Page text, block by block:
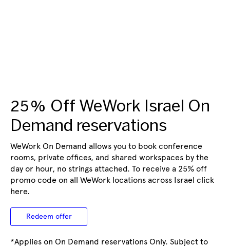
25% Off WeWork Israel On
Demand reservations
WeWork On Demand allows you to book conference
rooms, private offices, and shared workspaces by the
day or hour, no strings attached. To receive a 25% off
promo code on all WeWork locations across Israel click
here.
Redeem offer
*Applies on On Demand reservations Only. Subject to